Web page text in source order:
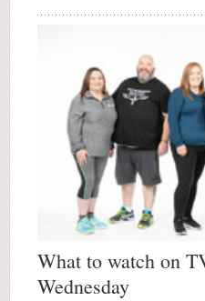
What to watch on
Wednesday